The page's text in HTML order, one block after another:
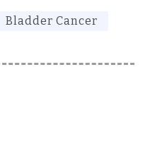
Bladder Cancer